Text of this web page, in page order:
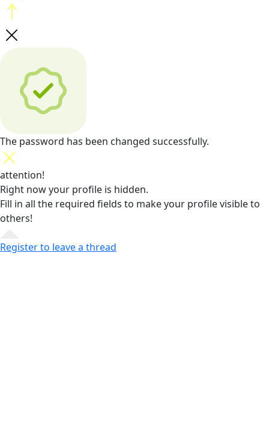
The password has been changed successfully.
attention!
Right now your profile is hidden.
Fill in all the required fields to make your profile visible to
others!
Register to leave a thread